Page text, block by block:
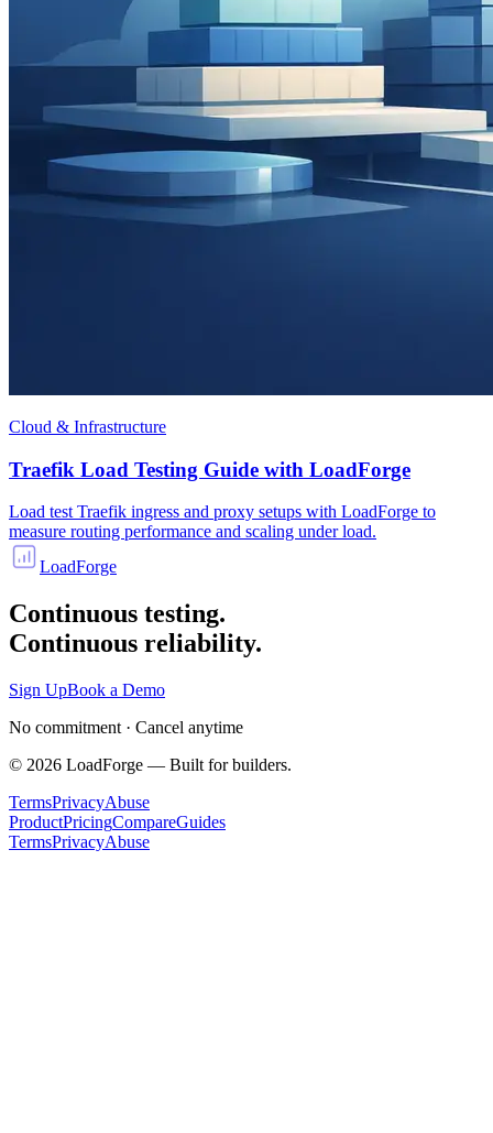
Cloud & Infrastructure
Traefik Load Testing Guide with LoadForge
Load test Traefik ingress and proxy setups with LoadForge to
measure routing performance and scaling under load.
LoadForge
Continuous testing.
Continuous reliability.
Sign UpBook a Demo
No commitment · Cancel anytime
© 2026 LoadForge — Built for builders.
TermsPrivacyAbuse
ProductPricingCompareGuides
TermsPrivacyAbuse